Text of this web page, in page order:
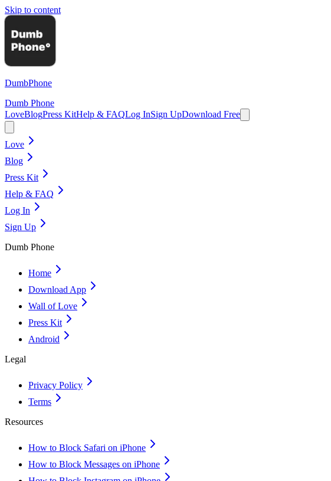
Skip to content
DumbPhone
Dumb Phone
LoveBlogPress KitHelp & FAQLog InSign UpDownload Free
Love
Blog
Press Kit
Help & FAQ
Log In
Sign Up
Dumb Phone
Home
Download App
Wall of Love
Press Kit
Android
Legal
Privacy Policy
Terms
Resources
How to Block Safari on iPhone
How to Block Messages on iPhone